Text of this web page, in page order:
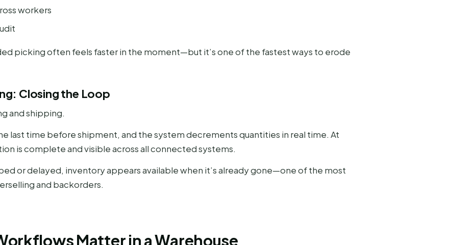
workers
picking often feels faster in the moment—but it’s one of the fastest ways to erode
Closing the Loop
and shipping.
last time before shipment, and the system decrements quantities in real time. At
is complete and visible across all connected systems.
or delayed, inventory appears available when it’s already gone—one of the most
and backorders.
Matter in a Warehouse